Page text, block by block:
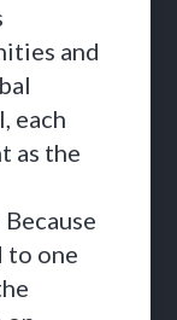
and
each
as the
to one